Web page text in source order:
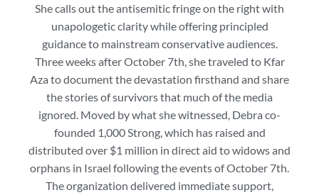
She calls out the antisemitic fringe on the right with
unapologetic clarity while offering principled
guidance to mainstream conservative audiences.
Three weeks after October 7th, she traveled to Kfar
Aza to document the devastation firsthand and share
the stories of survivors that much of the media
ignored. Moved by what she witnessed, Debra co-
founded 1,000 Strong, which has raised and
distributed over $1 million in direct aid to widows and
orphans in Israel following the events of October 7th.
The organization delivered immediate support,